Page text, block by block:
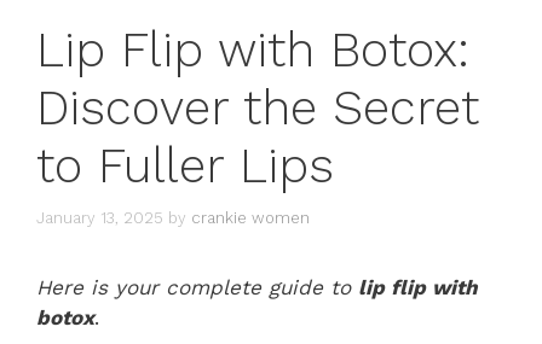
Lip Flip with Botox:
Discover the Secret
to Fuller Lips
January 13, 2025 by crankie women
Here is your complete guide to lip flip with
botox.